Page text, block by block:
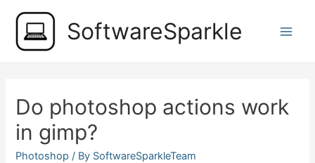
content
SoftwareSparkle
Do photoshop actions work
in gimp?
Photoshop / By SoftwareSparkleTeam